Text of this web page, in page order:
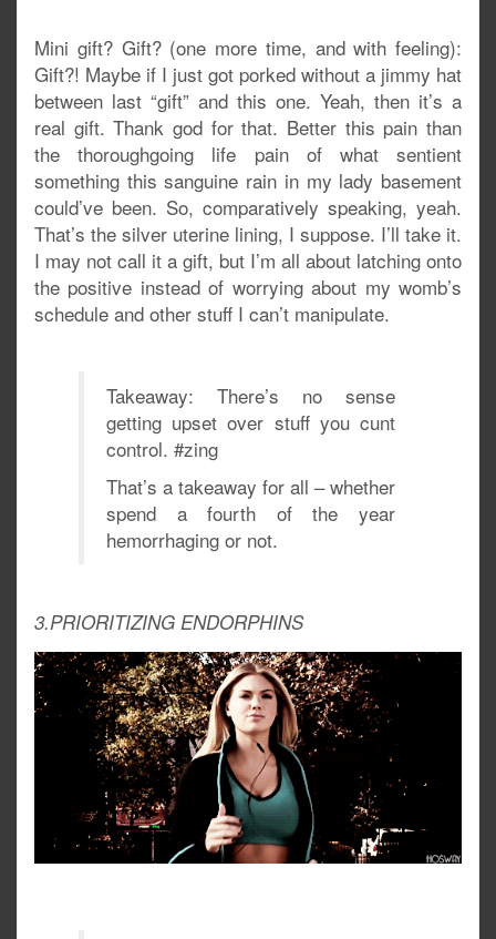
Mini gift? Gift? (one more time, and with feeling):
Gift?! Maybe if I just got porked without a jimmy hat
between last “gift” and this one. Yeah, then it’s a
real gift. Thank god for that. Better this pain than
the thoroughgoing life pain of what sentient
something this sanguine rain in my lady basement
could’ve been. So, comparatively speaking, yeah.
That’s the silver uterine lining, I suppose. I’ll take it.
I may not call it a gift, but I’m all about latching onto
the positive instead of worrying about my womb’s
schedule and other stuff I can’t manipulate.
Takeaway: There’s no sense
getting upset over stuff you cunt
control. #zing
That’s a takeaway for all – whether
spend a fourth of the year
hemorrhaging or not.
3.PRIORITIZING ENDORPHINS